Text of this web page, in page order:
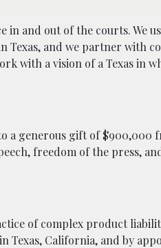
in and out of the courts. We
Texas, and we partner with
with a vision of a Texas in
a generous gift of $900,000
freedom of the press,
of complex product
Texas, California, and by